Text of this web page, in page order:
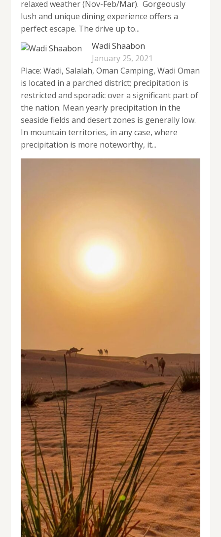
relaxed weather (Nov-Feb/Mar). Gorgeously
lush and unique dining experience offers a
perfect escape. The drive up to...
Wadi Shaabon
January 25, 2021
Place: Wadi, Salalah, Oman Camping, Wadi Oman
is located in a parched district; precipitation is
restricted and sporadic over a significant part of
the nation. Mean yearly precipitation in the
seaside fields and desert zones is generally low.
In mountain territories, in any case, where
precipitation is more noteworthy, it...